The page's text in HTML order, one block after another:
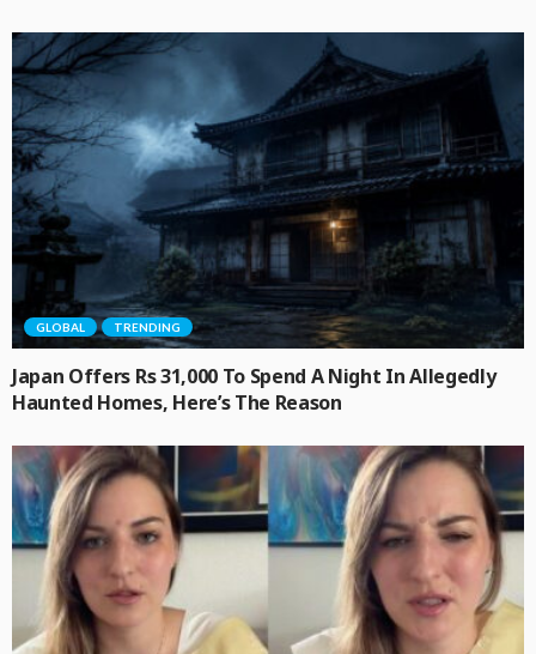
GLOBAL TRENDING
Japan Offers Rs 31,000 To Spend A Night In Allegedly
Haunted Homes, Here’s The Reason